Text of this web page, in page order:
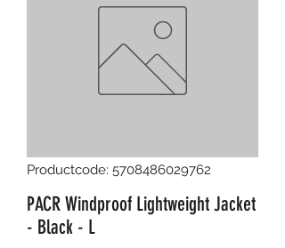
Productcode: 5708486029762
PACR Windproof Lightweight Jacket
- Black - L